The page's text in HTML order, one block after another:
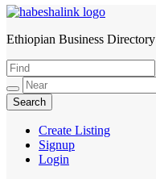
HabeshaLink
Ethiopian Business Directory
Create Listing
Signup
Login